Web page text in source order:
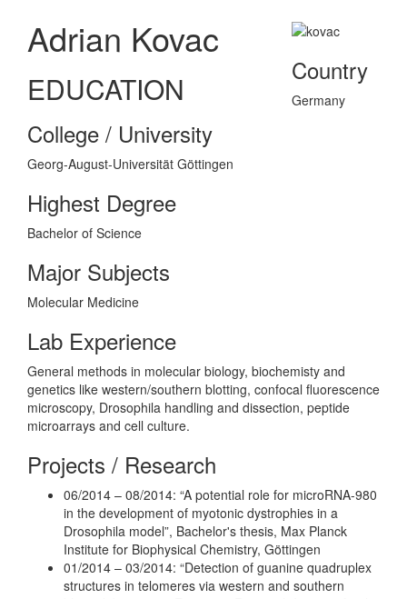
Adrian Kovac
EDUCATION
College / University
Georg-August-Universität Göttingen
Highest Degree
Bachelor of Science
Major Subjects
Molecular Medicine
Country
Germany
Lab Experience
General methods in molecular biology, biochemisty and
genetics like western/southern blotting, confocal fluorescence
microscopy, Drosophila handling and dissection, peptide
microarrays and cell culture.
Projects / Research
06/2014 – 08/2014: “A potential role for microRNA-980
in the development of myotonic dystrophies in a
Drosophila model”, Bachelor's thesis, Max Planck
Institute for Biophysical Chemistry, Göttingen
01/2014 – 03/2014: “Detection of guanine quadruplex
structures in telomeres via western and southern